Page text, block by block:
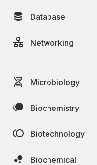
Database
Networking
Microbiology
Biochemistry
Biotechnology
Biochemical